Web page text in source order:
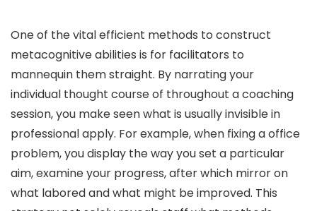
One of the vital efficient methods to construct
metacognitive abilities is for facilitators to
mannequin them straight. By narrating your
individual thought course of throughout a coaching
session, you make seen what is usually invisible in
professional apply. For example, when fixing a office
problem, you display the way you set a particular
aim, examine your progress, after which mirror on
what labored and what might be improved. This